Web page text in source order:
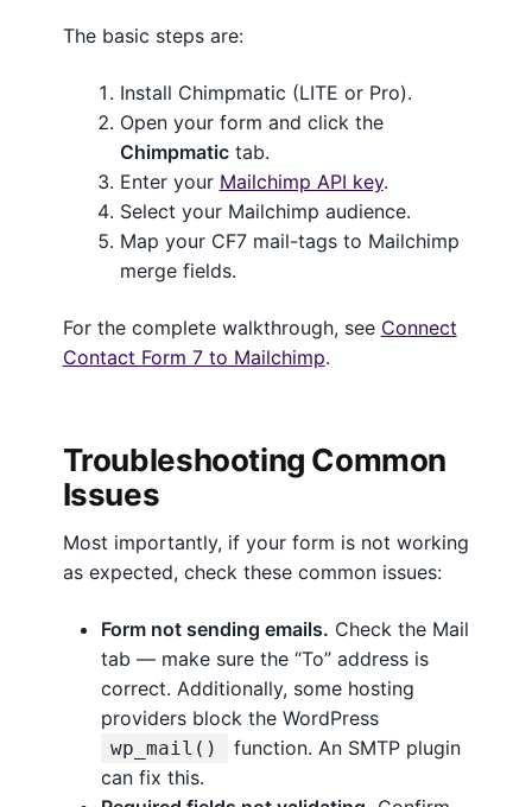
The basic steps are:
Install Chimpmatic (LITE or Pro).
Open your form and click the
Chimpmatictab.
Enter your Mailchimp API key.
Select your Mailchimp audience.
Map your CF7 mail-tags to Mailchimp
merge fields.
For the complete walkthrough, see Connect
Contact Form 7 to Mailchimp.
Troubleshooting Common
Issues
Most importantly, if your form is not working
as expected, check these common issues:
Form not sending emails. Check the Mail
tab — make sure the “To” address is
correct. Additionally, some hosting
providers block the WordPress
wp_mail()
function. An SMTP plugin
can fix this.